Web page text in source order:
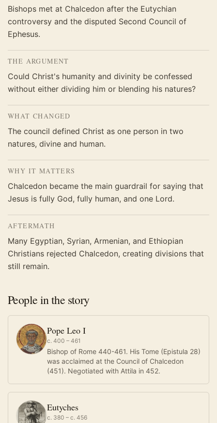
Bishops met at Chalcedon after the Eutychian
controversy and the disputed Second Council of
Ephesus.
THE ARGUMENT
Could Christ's humanity and divinity be confessed
without either dividing him or blending his natures?
WHAT CHANGED
The council defined Christ as one person in two
natures, divine and human.
WHY IT MATTERS
Chalcedon became the main guardrail for saying that
Jesus is fully God, fully human, and one Lord.
AFTERMATH
Many Egyptian, Syrian, Armenian, and Ethiopian
Christians rejected Chalcedon, creating divisions that
still remain.
People in the story
Pope Leo I
c. 400 – 461
Bishop of Rome 440-461. His Tome (Epistula 28)
was acclaimed at the Council of Chalcedon
(451). Negotiated with Attila in 452.
Eutyches
c. 380 – c. 456